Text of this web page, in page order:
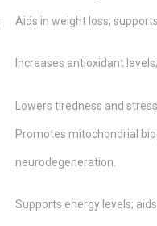
Aids in weight loss;
Increases antioxidant
Lowers tiredness and
Promotes mitochondrial
neurodegeneration.
Supports energy levels;